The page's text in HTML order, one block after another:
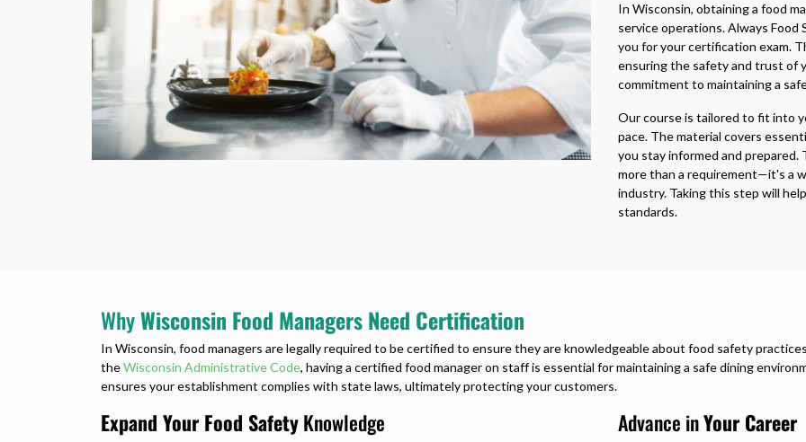
In Wisconsin, obtaining a food
service operations. Always
you for your certification exam.
ensuring the safety and trust of
commitment to maintaining a
Our course is tailored to fit into
pace. The material covers
you stay informed and
more than a requirement—it's a
industry. Taking this step will
standards.
WhyWisconsin Food Managers Need Certification
In Wisconsin, food managers are legally required to be certified to ensure they are knowledgeable about food safety
theWisconsin Administrative Code, having a certified food manager on staff is essential for maintaining a safe dining
ensures your establishment complies with state laws, ultimately protecting your customers.
Expand Your Food SafetyKnowledge Advance inYour Career